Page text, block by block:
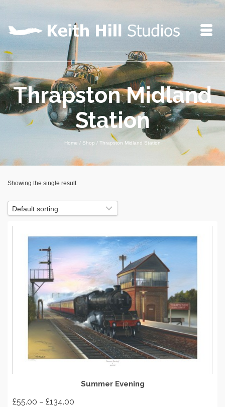
Thrapston Midland
Station
Home / Shop / Thrapston Midland Station
Showing the single result
Summer Evening
£55.00 – £134.00
SELECT OPTIONS